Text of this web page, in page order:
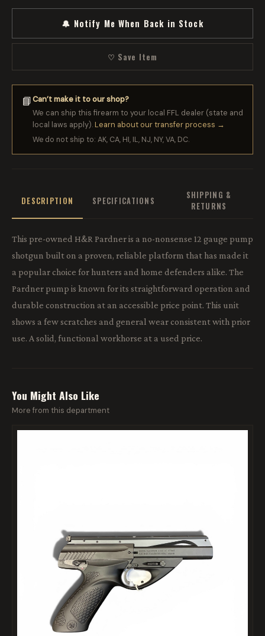
🔔 Notify Me When Back in Stock
♡ Save Item
📘Can’t make it to our shop?
We can ship this firearm to your local FFL dealer (state and
local laws apply).Learn about our transfer process →
We do not ship to: AK, CA, HI, IL, NJ, NY, VA, DC.
DESCRIPTION SPECIFICATIONS
SHIPPING &
RETURNS
This pre-owned H&R Pardner is a no-nonsense 12 gauge pump
shotgun built on a proven, reliable platform that has made it
a popular choice for hunters and home defenders alike. The
Pardner pump is known for its straightforward operation and
durable construction at an accessible price point. This unit
shows a few scratches and general wear consistent with prior
use. A solid, functional workhorse at a used price.
You Might Also Like
More from this department